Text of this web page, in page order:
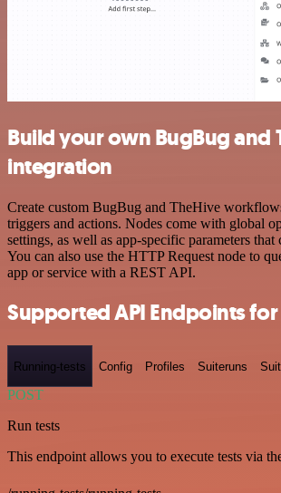
Build your own BugBug and
integration
Create custom BugBug and TheHive
triggers and actions. Nodes come with global
settings, as well as app-specific parameters that
You can also use the HTTP Request node to
app or service with a REST API.
Supported API Endpoints
Running-tests Config Profiles Suiteruns
POST
Run tests
This endpoint allows you to execute tests via